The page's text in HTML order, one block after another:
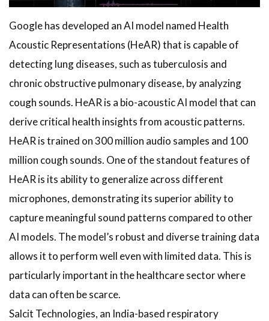
Google has developed an AI model named Health
Acoustic Representations (HeAR) that is capable of
detecting lung diseases, such as tuberculosis and
chronic obstructive pulmonary disease, by analyzing
cough sounds. HeAR is a bio-acoustic AI model that can
derive critical health insights from acoustic patterns.
HeAR is trained on 300 million audio samples and 100
million cough sounds. One of the standout features of
HeAR is its ability to generalize across different
microphones, demonstrating its superior ability to
capture meaningful sound patterns compared to other
AI models. The model’s robust and diverse training data
allows it to perform well even with limited data. This is
particularly important in the healthcare sector where
data can often be scarce.
Salcit Technologies, an India-based respiratory